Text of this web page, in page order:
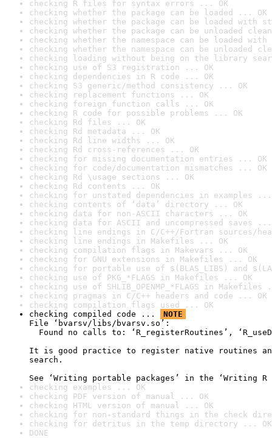
checking R files for syntax errors ... OK
checking whether the package can be loaded ... OK
checking whether the package can be loaded with
checking whether the package can be unloaded
checking whether the namespace can be loaded
checking whether the namespace can be unloaded
checking loading without being on the library
checking use of S3 registration ... OK
checking dependencies in R code ... OK
checking S3 generic/method consistency ... OK
checking replacement functions ... OK
checking foreign function calls ... OK
checking R code for possible problems ... OK
checking Rd files ... OK
checking Rd metadata ... OK
checking Rd line widths ... OK
checking Rd cross-references ... OK
checking for missing documentation entries ... OK
checking for code/documentation mismatches ... OK
checking Rd \usage sections ... OK
checking Rd contents ... OK
checking for unstated dependencies in examples ...
checking contents of ‘data’ directory ... OK
checking data for non-ASCII characters ... OK
checking data for ASCII and uncompressed saves ...
checking line endings in C/C++/Fortran sources/
checking line endings in Makefiles ... OK
checking compilation flags in Makevars ... OK
checking for GNU extensions in Makefiles ... OK
checking for portable use of $(BLAS_LIBS) and
checking use of PKG_*FLAGS in Makefiles ... OK
checking use of SHLIB_OPENMP_*FLAGS in Makefiles
checking pragmas in C/C++ headers and code ... OK
checking compilation flags used ... OK
checking compiled code ...
NOTE
File ‘bvarsv/libs/bvarsv.so’:
Found no calls to: ‘R_registerRoutines’,
It is good practice to register native routines
search.
See ‘Writing portable packages’ in the ‘Writing R
checking examples ... OK
checking PDF version of manual ... OK
checking HTML version of manual ... OK
checking for non-standard things in the check
checking for detritus in the temp directory ... OK
DONE